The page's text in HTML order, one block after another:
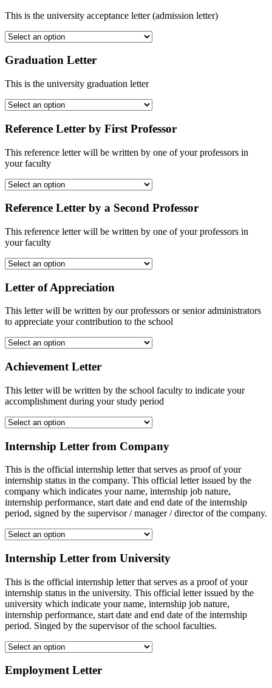
This is the university acceptance letter (admission letter)
Graduation Letter
This is the university graduation letter
Reference Letter by First Professor
This reference letter will be written by one of your professors in
your faculty
Reference Letter by a Second Professor
This reference letter will be written by one of your professors in
your faculty
Letter of Appreciation
This letter will be written by our professors or senior administrators
to appreciate your contribution to the school
Achievement Letter
This letter will be written by the school faculty to indicate your
accomplishment during your study period
Internship Letter from Company
This is the official internship letter that serves as proof of your
internship status in the company. This official letter issued by the
company which indicates your name, internship job nature,
internship performance, start date and end date of the internship
period, signed by the supervisor / manager / director of the company.
Internship Letter from University
This is the official internship letter that serves as a proof of your
internship status in the university. This official letter issued by the
university which indicate your name, internship job nature,
internship performance, start date and end date of the internship
period. Singed by the supervisor of the school faculties.
Employment Letter